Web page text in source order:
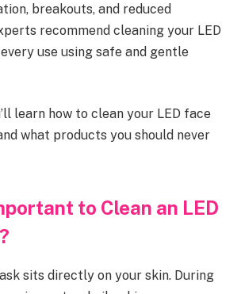
breakouts, and reduced
recommend cleaning your LED
use using safe and gentle
learn how to clean your LED face
what products you should never
to Clean an LED
sits directly on your skin. During